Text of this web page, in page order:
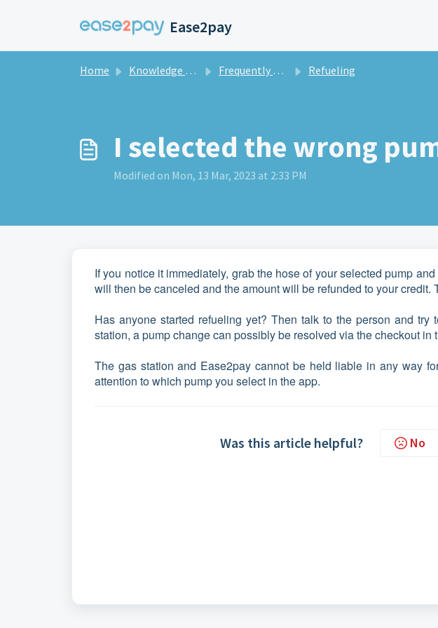
Ease2pay
Home Knowledge base Frequently asked questions private Refueling
I selected the wrong
Modified on Mon, 13 Mar, 2023 at 2:33 PM
If you notice it immediately, grab the hose of your selected pump
will then be canceled and the amount will be refunded to your credit.
Has anyone started refueling yet? Then talk to the person and try
station, a pump change can possibly be resolved via the checkout in
The gas station and Ease2pay cannot be held liable in any way
attention to which pump you select in the app.
Was this article helpful? No